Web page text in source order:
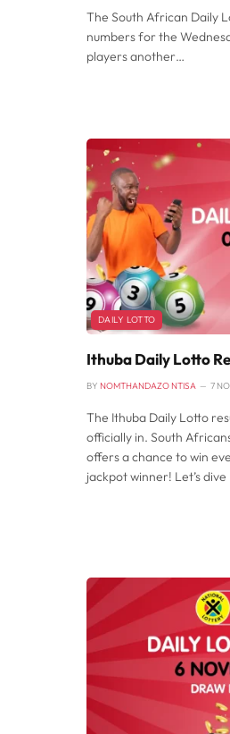
The South African Daily
numbers for the
players another…
DAILY LOTTO
Ithuba Daily Lotto
BY NOMTHANDAZO NTISA 7
The Ithuba Daily Lotto
officially in. South
offers a chance to win
jackpot winner! Let’s